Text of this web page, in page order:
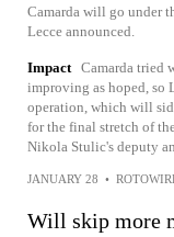
Camarda will go under
Lecce announced.
Impact Camarda tried
improving as hoped, so
operation, which will
for the final stretch of
Nikola Stulic's deputy
JANUARY 28 •
Will skip more